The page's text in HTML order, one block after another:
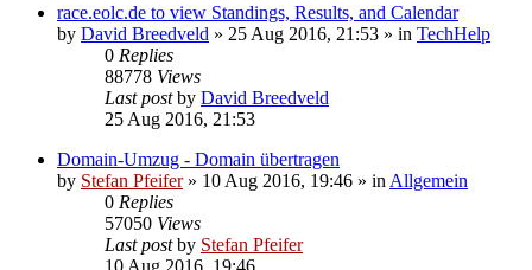
race.eolc.de to view Standings, Results, and Calendar
by David Breedveld » 25 Aug 2016, 21:53 » in TechHelp
0 Replies
88778 Views
Last postby David Breedveld
25 Aug 2016, 21:53
Domain-Umzug - Domain übertragen
by Stefan Pfeifer» 10 Aug 2016, 19:46 » in Allgemein
0 Replies
57050 Views
Last postby Stefan Pfeifer
10 Aug 2016, 19:46